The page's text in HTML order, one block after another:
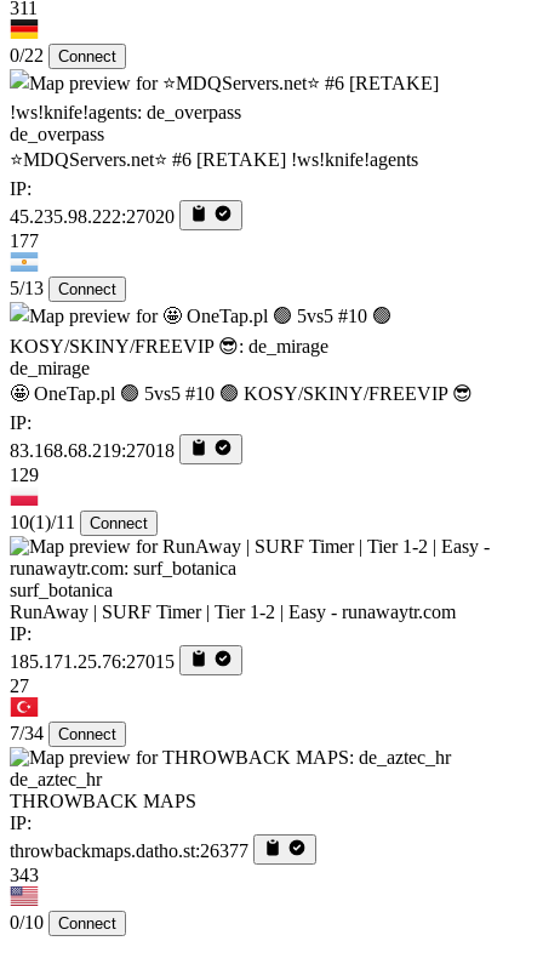
311
0/22 Connect
de_overpass
⭐MDQServers.net⭐ #6 [RETAKE] !ws!knife!agents
IP:
45.235.98.222:27020
177
5/13 Connect
de_mirage
🤩 OneTap.pl 🟢 5vs5 #10 🟢 KOSY/SKINY/FREEVIP 😎
IP:
83.168.68.219:27018
129
10(1)/11 Connect
surf_botanica
RunAway | SURF Timer | Tier 1-2 | Easy - runawaytr.com
IP:
185.171.25.76:27015
27
7/34 Connect
de_aztec_hr
THROWBACK MAPS
IP:
throwbackmaps.datho.st:26377
343
0/10 Connect